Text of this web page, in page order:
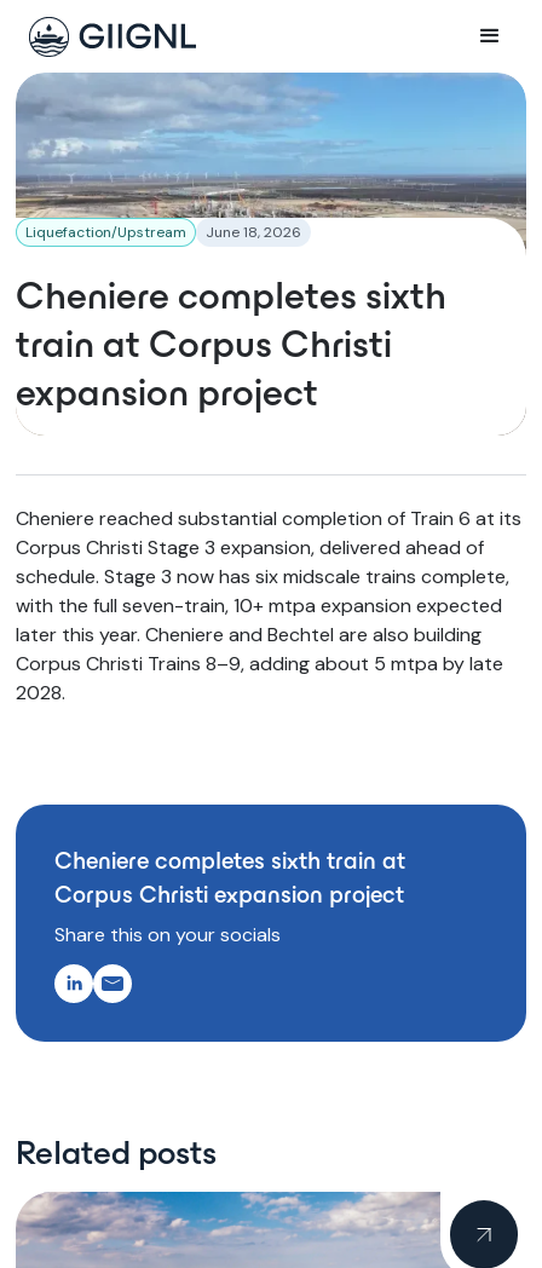
Liquefaction/Upstream June 18, 2026
Cheniere completes sixth
train at Corpus Christi
expansion project
Cheniere reached substantial completion of Train 6 at its
Corpus Christi Stage 3 expansion, delivered ahead of
schedule. Stage 3 now has six midscale trains complete,
with the full seven-train, 10+ mtpa expansion expected
later this year. Cheniere and Bechtel are also building
Corpus Christi Trains 8–9, adding about 5 mtpa by late
2028.
Cheniere completes sixth train at
Corpus Christi expansion project
Share this on your socials
Related posts